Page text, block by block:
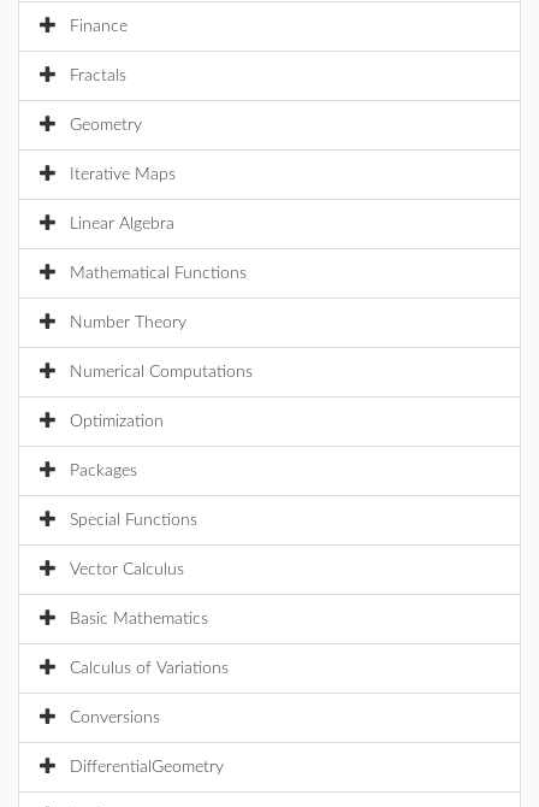
Finance
Fractals
Geometry
Iterative Maps
Linear Algebra
Mathematical Functions
Number Theory
Numerical Computations
Optimization
Packages
Special Functions
Vector Calculus
Basic Mathematics
Calculus of Variations
Conversions
DifferentialGeometry